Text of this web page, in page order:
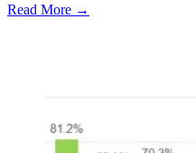
Read More →